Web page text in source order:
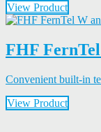
View Product
FHF
Convenient built-in
View Product